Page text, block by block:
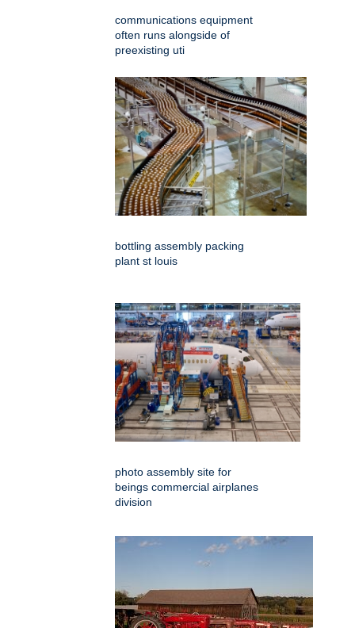
communications equipment
often runs alongside of
preexisting uti
bottling assembly packing
plant st louis
photo assembly site for
beings commercial airplanes
division